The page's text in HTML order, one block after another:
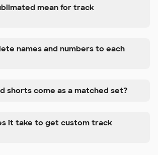
mean for track
names and numbers to each
shorts come as a matched set?
it take to get custom track